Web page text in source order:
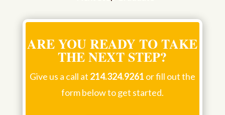
ARE YOU READY TO TAKE
THE NEXT STEP?
Give us a call at 214.324.9261 or fill out the
form below to get started.